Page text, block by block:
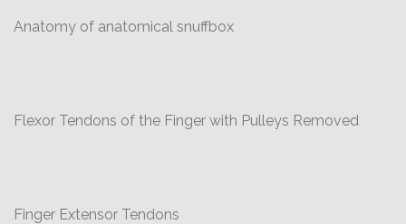
Anatomy of anatomical snuffbox
Flexor Tendons of the Finger with Pulleys Removed
Finger Extensor Tendons